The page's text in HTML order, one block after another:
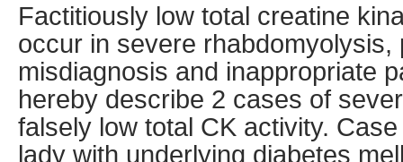
Factitiously low total creatine
occur in severe rhabdomyolysis,
misdiagnosis and inappropriate
hereby describe 2 cases of
falsely low total CK activity.
lady with underlying diabetes